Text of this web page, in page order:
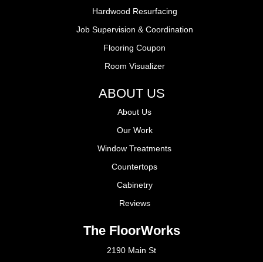
Hardwood Resurfacing
Job Supervision & Coordination
Flooring Coupon
Room Visualizer
ABOUT US
About Us
Our Work
Window Treatments
Countertops
Cabinetry
Reviews
The FloorWorks
2190 Main St